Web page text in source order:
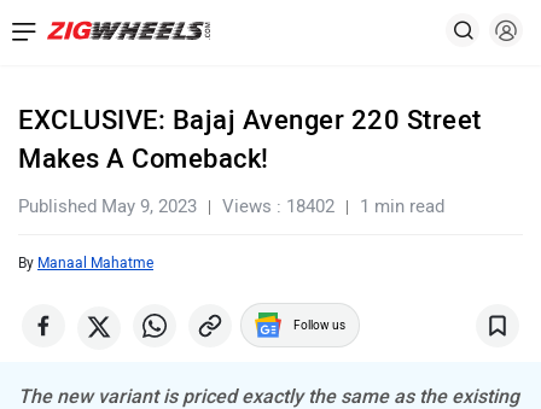
EXCLUSIVE: Bajaj Avenger 220 Street
Makes A Comeback!
Published May 9, 2023 Views : 18402 1 min read
By Manaal Mahatme
Follow us
The new variant is priced exactly the same as the existing